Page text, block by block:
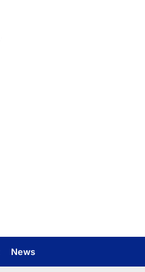
News